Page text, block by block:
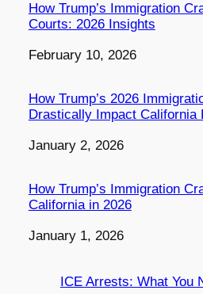
How Trump’s Immigration
Courts: 2026 Insights
Date
February 10, 2026
How Trump’s 2026
Drastically Impact California
Date
January 2, 2026
How Trump’s Immigration
California in 2026
Date
January 1, 2026
ICE Arrests: What You